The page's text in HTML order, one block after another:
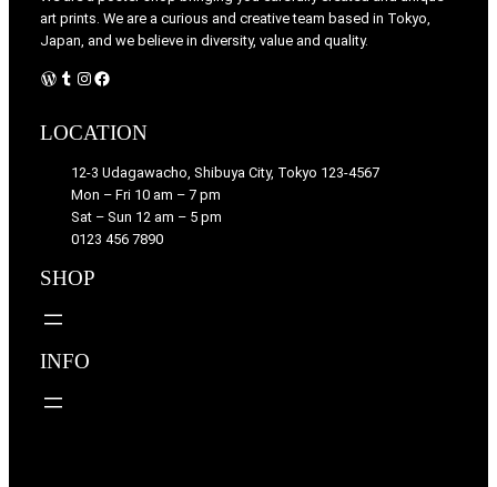
art prints. We are a curious and creative team based in Tokyo,
Japan, and we believe in diversity, value and quality.
WordPress Instagram Facebook
LOCATION
12-3 Udagawacho, Shibuya City, Tokyo 123-4567
Mon – Fri 10 am – 7 pm
Sat – Sun 12 am – 5 pm
0123 456 7890
SHOP
INFO